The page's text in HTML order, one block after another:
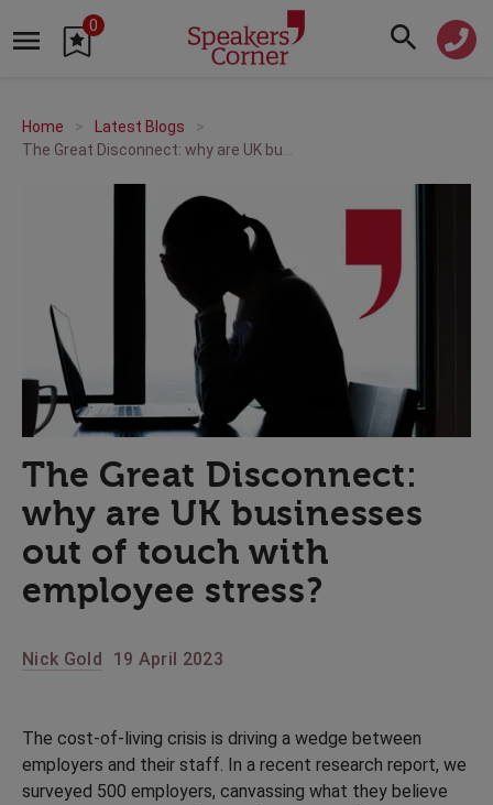
0
Home
Latest Blogs
The Great Disconnect:
why are UK businesses
out of touch with
employee stress?
Nick Gold 19 April 2023
The cost-of-living crisis is driving a wedge between
employers and their staff. In a recent research report, we
surveyed 500 employers, canvassing what they believe